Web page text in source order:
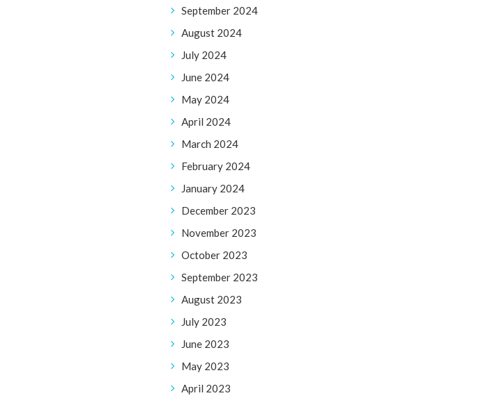
September 2024
August 2024
July 2024
June 2024
May 2024
April 2024
March 2024
February 2024
January 2024
December 2023
November 2023
October 2023
September 2023
August 2023
July 2023
June 2023
May 2023
April 2023